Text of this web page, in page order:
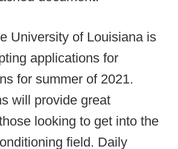
University of Louisiana is
applications for
for summer of 2021.
will provide great
looking to get into the
field. Daily